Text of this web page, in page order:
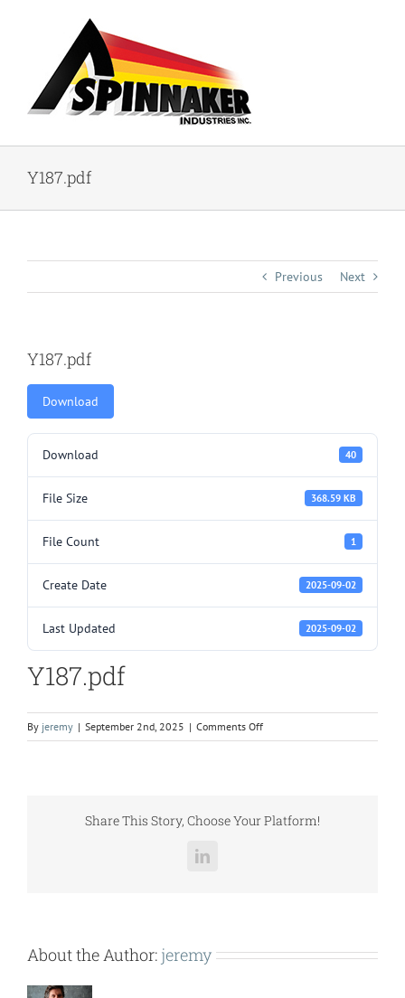
Y187.pdf
Previous Next
Y187.pdf
Download
Download 40
File Size 368.59 KB
File Count 1
Create Date 2025-09-02
Last Updated 2025-09-02
Y187.pdf
By jeremy | September 2nd, 2025 | Comments Offon
Y187.pdf
Share This Story, Choose Your Platform!
LinkedIn
About the Author: jeremy